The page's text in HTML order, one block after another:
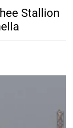
Stallion